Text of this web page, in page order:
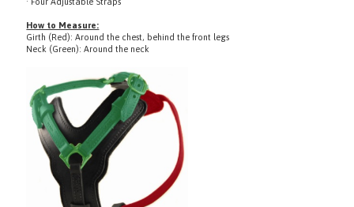
How to Measure:
Girth (Red): Around the chest, behind the front legs
Neck (Green): Around the neck